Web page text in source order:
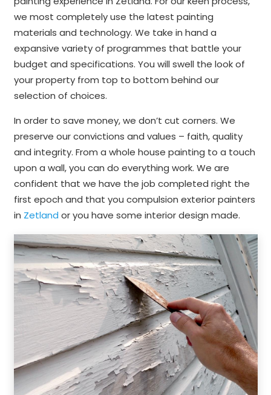
we most completely use the latest painting
materials and technology. We take in hand a
expansive variety of programmes that battle your
budget and specifications. You will swell the look of
your property from top to bottom behind our
selection of choices.
In order to save money, we don’t cut corners. We
preserve our convictions and values – faith, quality
and integrity. From a whole house painting to a touch
upon a wall, you can do everything work. We are
confident that we have the job completed right the
first epoch and that you compulsion exterior painters
in Zetland or you have some interior design made.